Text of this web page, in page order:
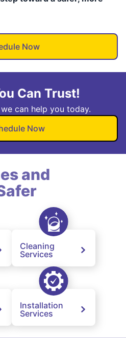
Now
Can Trust!
can help you today.
Now
and
Cleaning
Services
Installation
Services